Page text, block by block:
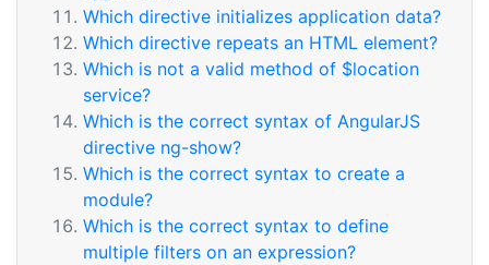
Which directive initializes application data?
Which directive repeats an HTML element?
Which is not a valid method of $location
service?
Which is the correct syntax of AngularJS
directive ng-show?
Which is the correct syntax to create a
module?
Which is the correct syntax to define
multiple filters on an expression?